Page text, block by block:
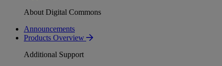
About Digital Commons
Announcements
Products Overview
Additional Support